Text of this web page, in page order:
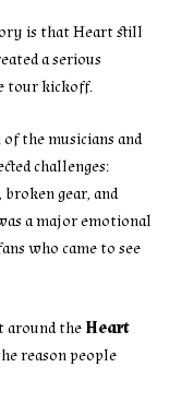
is that Heart still
a serious
tour kickoff.
the musicians and
challenges:
gear, and
a major emotional
who came to see
around the Heart
reason people